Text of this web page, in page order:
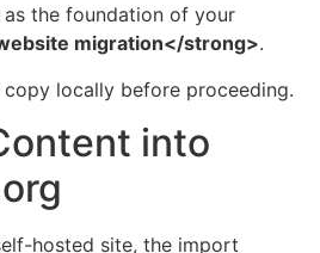
the foundation of your
migration</strong>.
locally before proceeding.
into
hosted site, the import